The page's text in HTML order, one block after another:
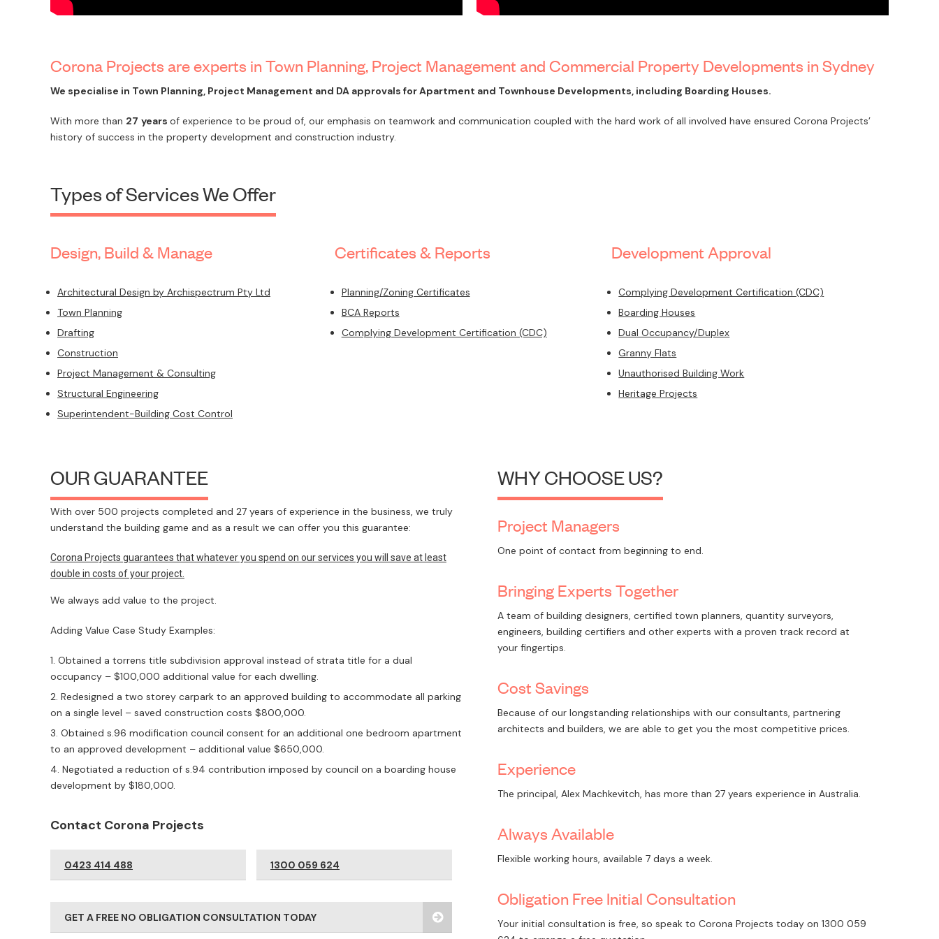
Corona Projects are experts in Town Planning, Project Management and Commercial Property Developments in Sydney
We specialise in Town Planning, Project Management and DA approvals for Apartment and Townhouse Developments, including Boarding Houses.
With more than 27 years of experience to be proud of, our emphasis on teamwork and communication coupled with the hard work of all involved have ensured Corona Projects’
history of success in the property development and construction industry.
Types of Services We Offer
Design, Build & Manage
Architectural Design by Archispectrum Pty Ltd
Town Planning
Drafting
Construction
Project Management & Consulting
Structural Engineering
Superintendent-Building Cost Control
Certificates & Reports
Planning/Zoning Certificates
BCA Reports
Complying Development Certification (CDC)
Development Approval
Complying Development Certification (CDC)
Boarding Houses
Dual Occupancy/Duplex
Granny Flats
Unauthorised Building Work
Heritage Projects
OUR GUARANTEE
With over 500 projects completed and 27 years of experience in the business, we truly
understand the building game and as a result we can offer you this guarantee:
Corona Projects guarantees that whatever you spend on our services you will save at least
double in costs of your project.
We always add value to the project.
Adding Value Case Study Examples:
Obtained a torrens title subdivision approval instead of strata title for a dual
occupancy – $100,000 additional value for each dwelling.
Redesigned a two storey carpark to an approved building to accommodate all parking
on a single level – saved construction costs $800,000.
Obtained s.96 modification council consent for an additional one bedroom apartment
to an approved development – additional value $650,000.
Negotiated a reduction of s.94 contribution imposed by council on a boarding house
development by $180,000.
Contact Corona Projects
0423 414 488 1300 059 624
GET A FREE NO OBLIGATION CONSULTATION TODAY
WHY CHOOSE US?
Project Managers
One point of contact from beginning to end.
Bringing Experts Together
A team of building designers, certified town planners, quantity surveyors,
engineers, building certifiers and other experts with a proven track record at
your fingertips.
Cost Savings
Because of our longstanding relationships with our consultants, partnering
architects and builders, we are able to get you the most competitive prices.
Experience
The principal, Alex Machkevitch, has more than 27 years experience in Australia.
Always Available
Flexible working hours, available 7 days a week.
Obligation Free Initial Consultation
Your initial consultation is free, so speak to Corona Projects today on 1300 059